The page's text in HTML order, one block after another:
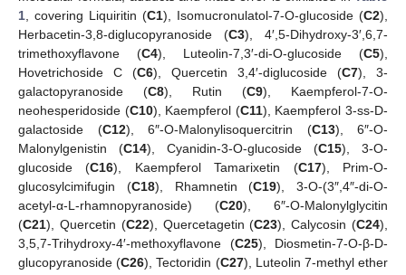
1, covering Liquiritin (C1), Isomucronulatol-7-O-glucoside (C2),
Herbacetin-3,8-diglucopyranoside (C3), 4′,5-Dihydroxy-3′,6,7-
trimethoxyflavone (C4), Luteolin-7,3′-di-O-glucoside (C5),
Hovetrichoside C (C6), Quercetin 3,4′-diglucoside (C7), 3-
galactopyranoside (C8), Rutin (C9), Kaempferol-7-O-
neohesperidoside (C10), Kaempferol (C11), Kaempferol 3-ss-D-
galactoside (C12), 6″-O-Malonylisoquercitrin (C13), 6″-O-
Malonylgenistin (C14), Cyanidin-3-O-glucoside (C15), 3-O-
glucoside (C16), Kaempferol Tamarixetin (C17), Prim-O-
glucosylcimifugin (C18), Rhamnetin (C19), 3-O-(3″,4″-di-O-
acetyl-α-L-rhamnopyranoside) (C20), 6″-O-Malonylglycitin
(C21), Quercetin (C22), Quercetagetin (C23), Calycosin (C24),
3,5,7-Trihydroxy-4′-methoxyflavone (C25), Diosmetin-7-O-β-D-
glucopyranoside (C26), Tectoridin (C27), Luteolin 7-methyl ether